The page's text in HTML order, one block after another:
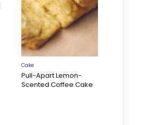
Cake
Pull-Apart Lemon-
Scented Coffee Cake